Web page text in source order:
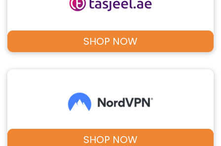
SHOP NOW
SHOP NOW